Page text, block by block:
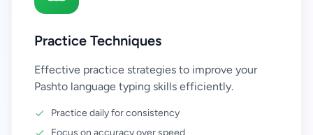
Practice Techniques
Effective practice strategies to improve your
Pashto language typing skills efficiently.
Practice daily for consistency
Focus on accuracy over speed